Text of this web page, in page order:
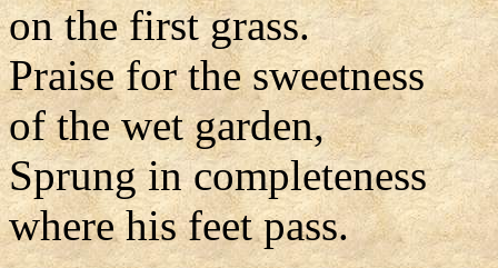
on the first grass.
Praise for the sweetness
of the wet garden,
Sprung in completeness
where his feet pass.